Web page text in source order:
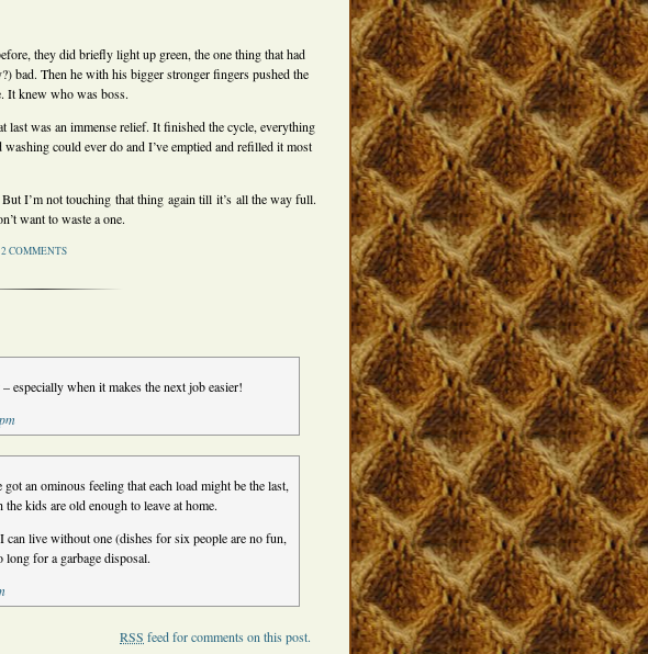
they did briefly light up green, the one thing that had
bad. Then he with his bigger stronger fingers pushed the
It knew who was boss.
was an immense relief. It finished the cycle, everything
could ever do and I’ve emptied and refilled it most
I’m not touching that thing again till it’s all the way full.
want to waste a one.
2 COMMENTS
especially when it makes the next job easier!
an ominous feeling that each load might be the last,
kids are old enough to leave at home.
can live without one (dishes for six people are no fun,
for a garbage disposal.
RSS feed for comments on this post.